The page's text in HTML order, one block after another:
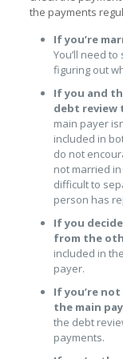
the payments
If you’re
You’ll need
figuring out
If you and
debt review
main payer
included in
do not
not married
difficult to
person has
If you
from the
included in
payer.
If you’re
the main
the debt
payments.